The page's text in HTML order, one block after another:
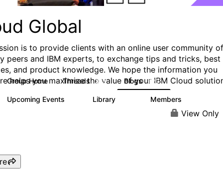
Global
is to provide clients with an online user community of
peers and IBM experts, to exchange tips and tricks, best
and product knowledge. We hope the information you
helps you maximize the value of your IBM Cloud
Group Home Threads 812 Blogs 420
Upcoming Events Library Members
View Only